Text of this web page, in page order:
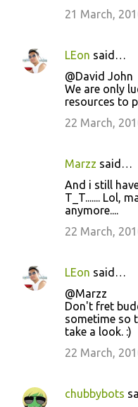
21 March,
LEon said…
@David John
We are only
resources to
22 March,
Marzz said…
And i still
T_T....... Lol,
anymore....
22 March,
LEon said…
@Marzz
Don't fret
sometime so
take a look. :)
22 March,
chubbybots